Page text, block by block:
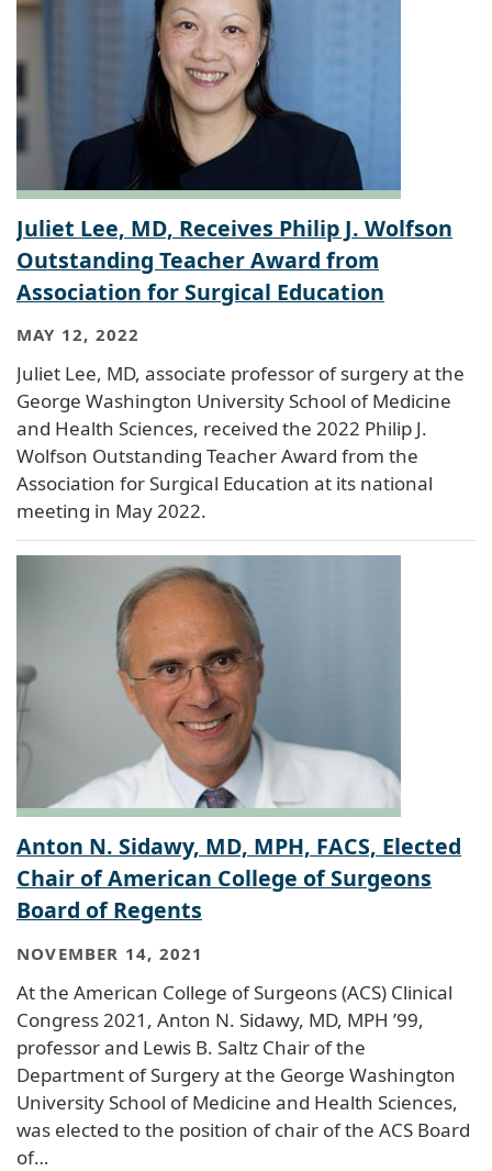
Juliet Lee, MD, Receives Philip J. Wolfson
Outstanding Teacher Award from
Association for Surgical Education
MAY 12, 2022
Juliet Lee, MD, associate professor of surgery at the
George Washington University School of Medicine
and Health Sciences, received the 2022 Philip J.
Wolfson Outstanding Teacher Award from the
Association for Surgical Education at its national
meeting in May 2022.
Anton N. Sidawy, MD, MPH, FACS, Elected
Chair of American College of Surgeons
Board of Regents
NOVEMBER 14, 2021
At the American College of Surgeons (ACS) Clinical
Congress 2021, Anton N. Sidawy, MD, MPH ’99,
professor and Lewis B. Saltz Chair of the
Department of Surgery at the George Washington
University School of Medicine and Health Sciences,
was elected to the position of chair of the ACS Board
of…